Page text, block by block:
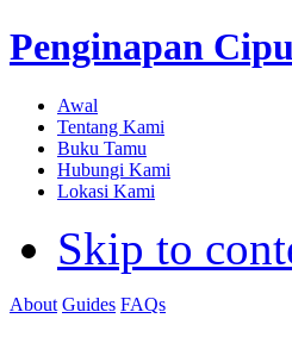
Penginapan
Awal
Tentang Kami
Buku Tamu
Hubungi Kami
Lokasi Kami
Skip to
About Guides FAQs